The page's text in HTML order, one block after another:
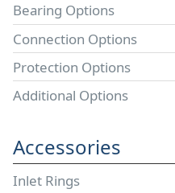
Bearing Options
Connection Options
Protection Options
Additional Options
Accessories
Inlet Rings